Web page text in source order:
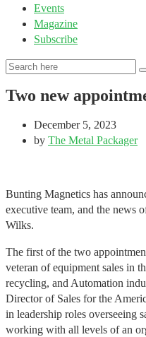
Events
Magazine
Subscribe
Two new
December 5, 2023
by The Metal Packager
Bunting Magnetics has
executive team, and the news
Wilks.
The first of the two
veteran of equipment sales in
recycling, and Automation
Director of Sales for the
in leadership roles overseeing
working with all levels of an